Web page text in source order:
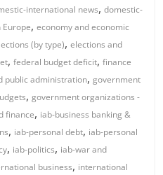
international news,domestic-
Europe,economy and economic
(by type),elections and
,federal budget deficit,finance
public administration,government
,government organizations -
finance, iab-business banking &
, iab-personal debt, iab-personal
, iab-politics, iab-war and
business, international